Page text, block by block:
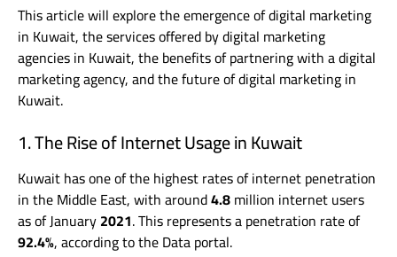
This article will explore the emergence of digital marketing
in Kuwait, the services offered by digital marketing
agencies in Kuwait, the benefits of partnering with a digital
marketing agency, and the future of digital marketing in
Kuwait.
1. The Rise of Internet Usage in Kuwait
Kuwait has one of the highest rates of internet penetration
in the Middle East, with around4.8million internet users
as of January2021. This represents a penetration rate of
92.4%, according to the Data portal.